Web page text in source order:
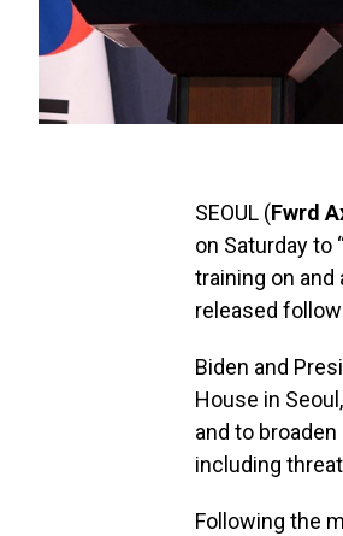
SEOUL (Fwrd
on Saturday to
training on and
released
Biden and
House in
and to
including
Following the